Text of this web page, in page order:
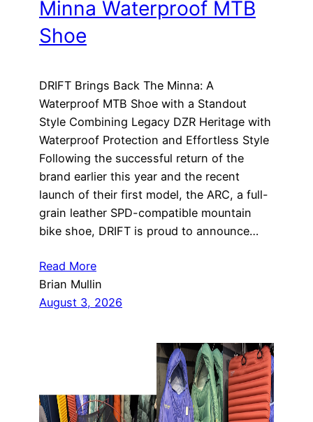
Minna Waterproof MTB
Shoe
DRIFT Brings Back The Minna: A
Waterproof MTB Shoe with a Standout
Style Combining Legacy DZR Heritage with
Waterproof Protection and Effortless Style
Following the successful return of the
brand earlier this year and the recent
launch of their first model, the ARC, a full-
grain leather SPD-compatible mountain
bike shoe, DRIFT is proud to announce…
Read More
Brian Mullin
August 3, 2026